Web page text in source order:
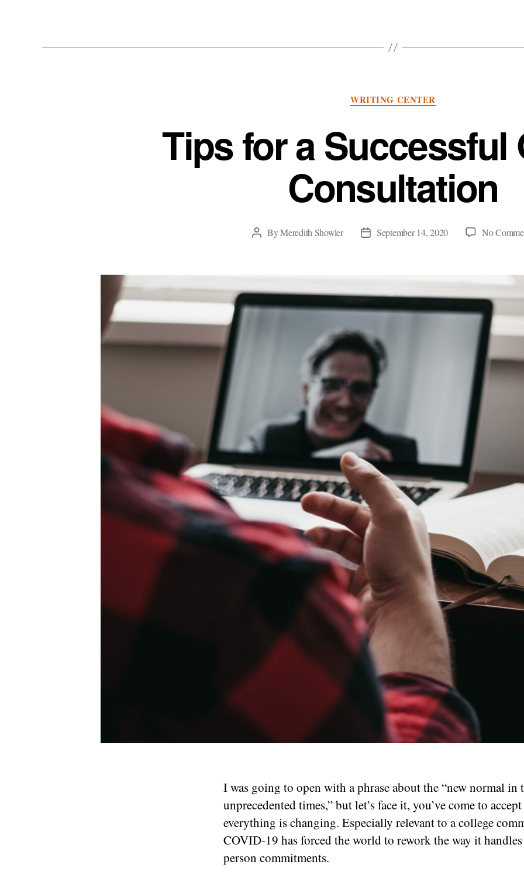
COVID-
Categories
WRITING CENTER
Tips for a Successful
Consultation
PostByMeredith Showler
PostSeptember 14, 2020 No
I was going to open with a phrase about the “new normal in
unprecedented times,” but let’s face it, you’ve come to
everything is changing. Especially relevant to a college
COVID-19 has forced the world to rework the way it
person commitments.